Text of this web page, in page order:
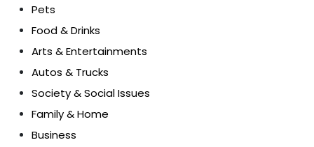
Pets
Food & Drinks
Arts & Entertainments
Autos & Trucks
Society & Social Issues
Family & Home
Business